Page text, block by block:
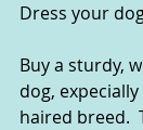
Dress your
Buy a sturdy,
dog,
haired breed.